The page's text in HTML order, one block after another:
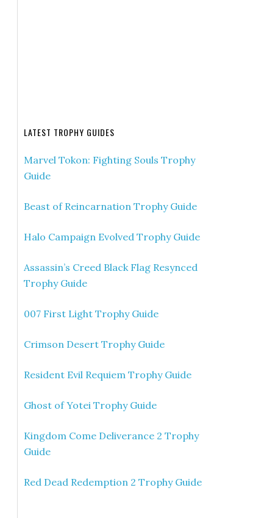
LATEST TROPHY GUIDES
Marvel Tokon: Fighting Souls Trophy
Guide
Beast of Reincarnation Trophy Guide
Halo Campaign Evolved Trophy Guide
Assassin’s Creed Black Flag Resynced
Trophy Guide
007 First Light Trophy Guide
Crimson Desert Trophy Guide
Resident Evil Requiem Trophy Guide
Ghost of Yotei Trophy Guide
Kingdom Come Deliverance 2 Trophy
Guide
Red Dead Redemption 2 Trophy Guide